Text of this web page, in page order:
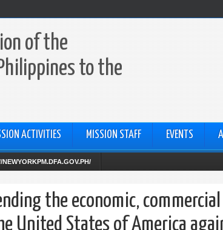
of the
to the
ACTIVITIES MISSION STAFF EVENTS
the economic,
United States of America